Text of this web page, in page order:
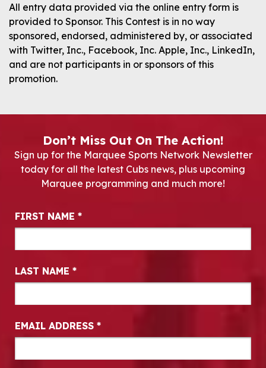
All entry data provided via the online entry form is
provided to Sponsor. This Contest is in no way
sponsored, endorsed, administered by, or associated
with Twitter, Inc., Facebook, Inc. Apple, Inc., LinkedIn,
and are not participants in or sponsors of this
promotion.
Don’t Miss Out On The Action!
Sign up for the Marquee Sports Network Newsletter
today for all the latest Cubs news, plus upcoming
Marquee programming and much more!
Newsletter Signup
FIRST NAME *
LAST NAME *
EMAIL ADDRESS *